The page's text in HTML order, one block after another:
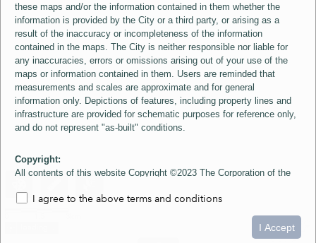
these maps and/or the information contained in them whether the
information is provided by the City or a third party, or arising as a
result of the inaccuracy or incompleteness of the information
contained in the maps. The City is neither responsible nor liable for
any inaccuracies, errors or omissions arising out of your use of the
maps or information contained in them. Users are reminded that
measurements and scales are approximate and for general
information only. Depictions of features, including property lines and
infrastructure are provided for schematic purposes for reference only,
and do not represent "as-built" conditions.
Copyright:
All contents of this website Copyright ©2023 The Corporation of the
Imagery layer which is Copyright ©2007 The Regional Municipality of
Niagara and its Suppliers. These maps include material ©2023 The
I agree to the above terms and conditions
I Accept